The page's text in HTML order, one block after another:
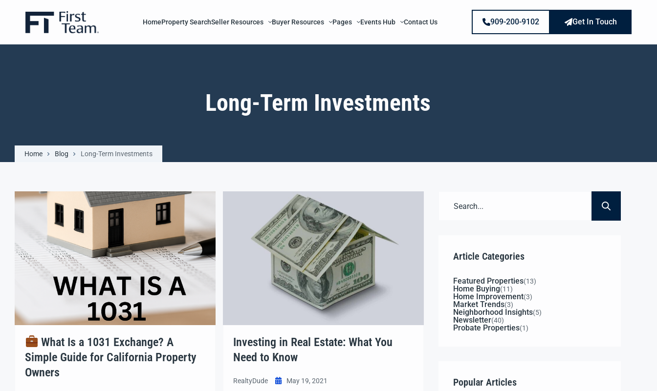
HomeProperty SearchSeller Resources Buyer Resources Pages Events Hub Contact Us 909-200-9102 Get In Touch
Long-Term Investments
Home Blog Long-Term Investments
What Is a 1031 Exchange? A
Simple Guide for California Property
Owners
Investing in Real Estate: What You
Need to Know
RealtyDude May 19, 2021
Article Categories
Featured Properties(13)
Home Buying(11)
Home Improvement(3)
Market Trends(3)
Neighborhood Insights(5)
Newsletter(40)
Probate Properties(1)
Popular Articles